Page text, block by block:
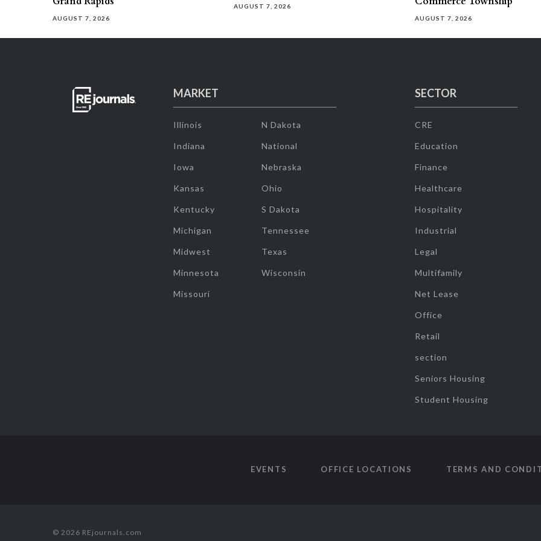
AUGUST 7, 2026
AUGUST 7, 2026
AUGUST 7, 2026
MARKET
Illinois
Indiana
Iowa
Kansas
Kentucky
Michigan
Midwest
Minnesota
Missouri
N Dakota
National
Nebraska
Ohio
S Dakota
Tennessee
Texas
Wisconsin
SECTOR
CRE
Education
Finance
Healthcare
Hospitality
Industrial
Legal
Multifamily
Net Lease
Office
Retail
section
Seniors Housing
Student Housing
EVENTS OFFICE LOCATIONS TERMS AND
© 2026 REjournals.com